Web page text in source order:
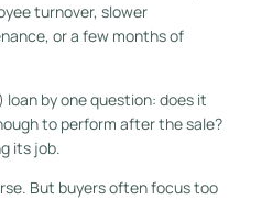
turnover, slower
or a few months of
by one question: does it
to perform after the sale?
its job.
But buyers often focus too